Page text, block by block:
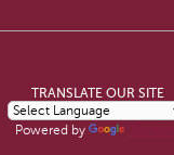
TRANSLATE OUR SITE
Powered by